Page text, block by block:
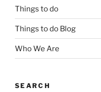
Things to do
Things to do Blog
Who We Are
SEARCH